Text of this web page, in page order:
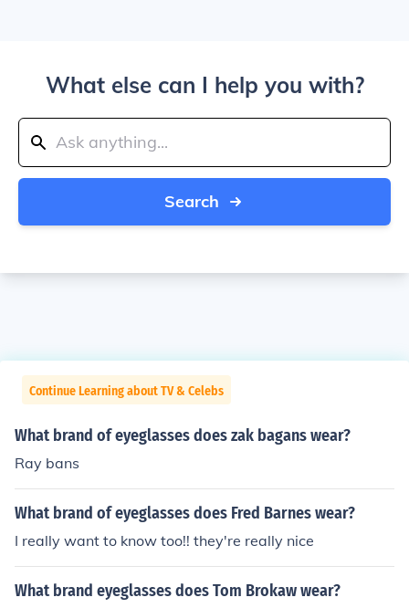
What else can I help you with?
Search
Continue Learning about TV & Celebs
What brand of eyeglasses does zak bagans wear?
Ray bans
What brand of eyeglasses does Fred Barnes wear?
I really want to know too!! they're really nice
What brand eyeglasses does Tom Brokaw wear?